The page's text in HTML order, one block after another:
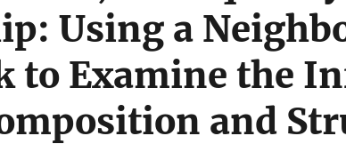
Using a
to Examine the
and